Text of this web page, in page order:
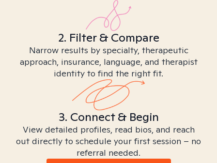
2. Filter & Compare
Narrow results by specialty, therapeutic
approach, insurance, language, and therapist
identity to find the right fit.
3. Connect & Begin
View detailed profiles, read bios, and reach
out directly to schedule your first session – no
referral needed.